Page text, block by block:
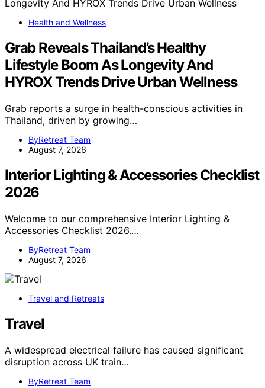
Health and Wellness
Grab Reveals Thailand’s Healthy
Lifestyle Boom As Longevity And
HYROX Trends Drive Urban Wellness
Grab reports a surge in health-conscious activities in
Thailand, driven by growing…
ByRetreat Team
August 7, 2026
Interior Lighting & Accessories Checklist
2026
Welcome to our comprehensive Interior Lighting &
Accessories Checklist 2026.…
ByRetreat Team
August 7, 2026
Travel and Retreats
Travel
A widespread electrical failure has caused significant
disruption across UK train…
ByRetreat Team